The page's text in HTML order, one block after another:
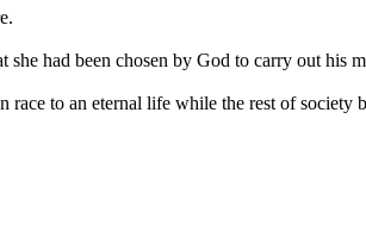
had been chosen by God to carry out his
to an eternal life while the rest of society